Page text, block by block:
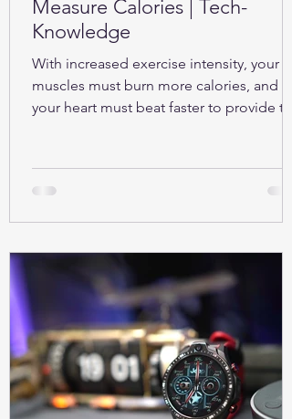
Measure Calories | Tech-
Knowledge
With increased exercise intensity, your
muscles must burn more calories, and so
your heart must beat faster to provide the